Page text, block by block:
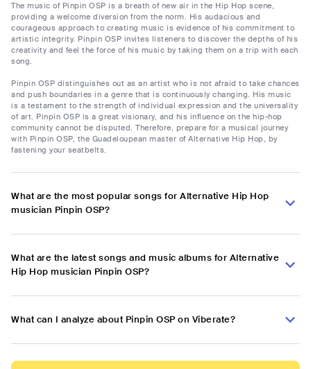
The music of Pinpin OSP is a breath of new air in the Hip Hop scene,
providing a welcome diversion from the norm. His audacious and
courageous approach to creating music is evidence of his commitment to
artistic integrity. Pinpin OSP invites listeners to discover the depths of his
creativity and feel the force of his music by taking them on a trip with each
song.
Pinpin OSP distinguishes out as an artist who is not afraid to take chances
and push boundaries in a genre that is continuously changing. His music
is a testament to the strength of individual expression and the universality
of art. Pinpin OSP is a great visionary, and his influence on the hip-hop
community cannot be disputed. Therefore, prepare for a musical journey
with Pinpin OSP, the Guadeloupean master of Alternative Hip Hop, by
fastening your seatbelts.
What are the most popular songs for Alternative Hip Hop
musician Pinpin OSP?
What are the latest songs and music albums for Alternative
Hip Hop musician Pinpin OSP?
What can I analyze about Pinpin OSP on Viberate?